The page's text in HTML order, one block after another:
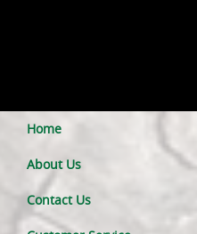
Home
About Us
Contact Us